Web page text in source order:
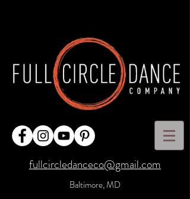
fullcircledanceco@gmail.com
Baltimore, MD